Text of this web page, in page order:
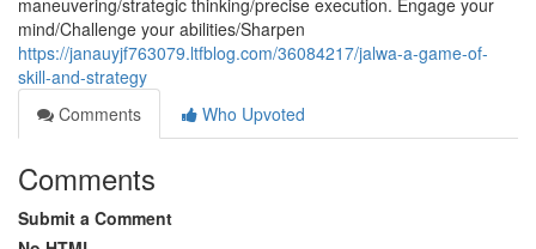
maneuvering/strategic thinking/precise execution. Engage your
mind/Challenge your abilities/Sharpen
https://janauyjf763079.ltfblog.com/36084217/jalwa-a-game-of-
skill-and-strategy
Comments
Who Upvoted
Comments
Submit a Comment